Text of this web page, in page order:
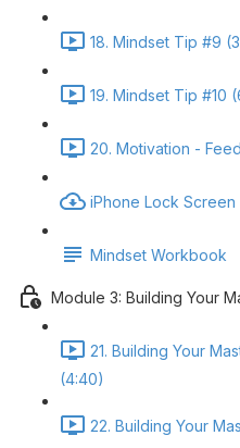
18. Mindset Tip #9
19. Mindset Tip #10
20. Motivation -
iPhone Lock
Mindset Workbook
Module 3: Building Your
21. Building Your
(4:40)
22. Building Your